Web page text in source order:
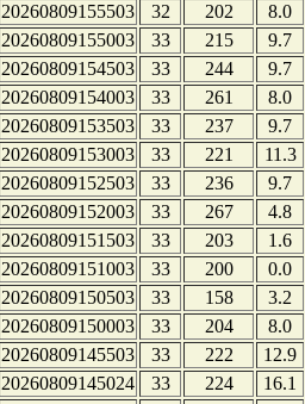
20260809155503
32 202
8.0
20260809155003
33 215
9.7
20260809154503
33 244
9.7
20260809154003
33 261
8.0
20260809153503
33 237
9.7
20260809153003
33 221
11.3
20260809152503
33 236
9.7
20260809152003
33 267
4.8
20260809151503
33 203
1.6
20260809151003
33 200
0.0
20260809150503
33 158
3.2
20260809150003
33 204
8.0
20260809145503
33 222
12.9
20260809145024
33 224
16.1